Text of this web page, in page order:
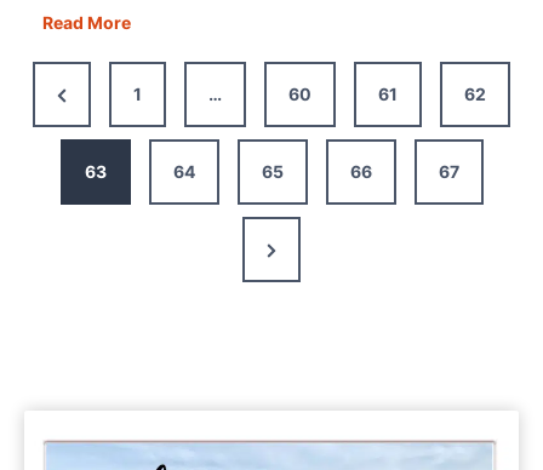
Read MoreSavoring
Best
Previous
Page
1 … 60 61 62
63 64 65 66 67
Next
Page